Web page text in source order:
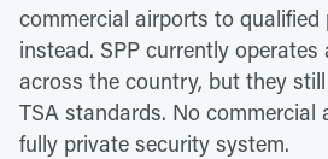
commercial airports to qualified
instead. SPP currently
across the country, but they
TSA standards. No commercial
fully private security system.